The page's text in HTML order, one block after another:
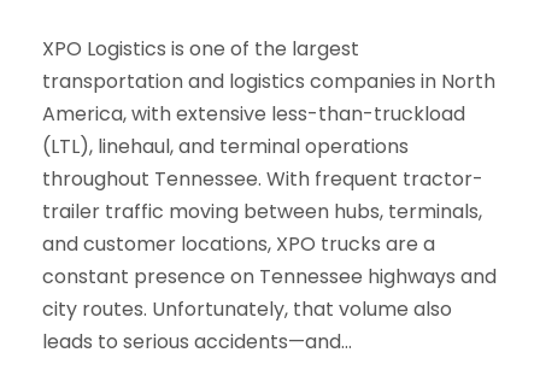
XPO Logistics is one of the largest
transportation and logistics companies in North
America, with extensive less-than-truckload
(LTL), linehaul, and terminal operations
throughout Tennessee. With frequent tractor-
trailer traffic moving between hubs, terminals,
and customer locations, XPO trucks are a
constant presence on Tennessee highways and
city routes. Unfortunately, that volume also
leads to serious accidents—and...